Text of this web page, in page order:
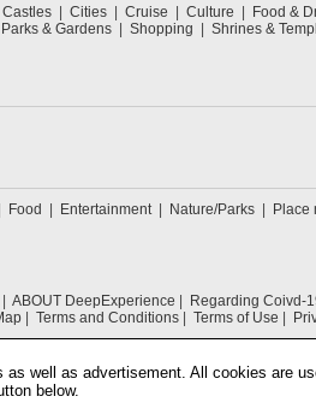
Castles Cities Cruise Culture Food &
Parks & Gardens Shopping Shrines &
Food Entertainment Nature/Parks Place
ABOUT DeepExperience Regarding Coivd-
Terms and Conditions Terms of Use
well as advertisement. All cookies are
below.